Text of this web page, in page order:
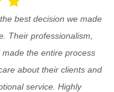
best decision we made
Their professionalism,
the entire process
about their clients and
service. Highly